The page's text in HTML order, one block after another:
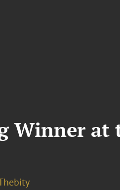
Winner at